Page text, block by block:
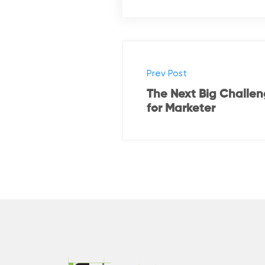
Prev Post
The Next Big
for Marketer